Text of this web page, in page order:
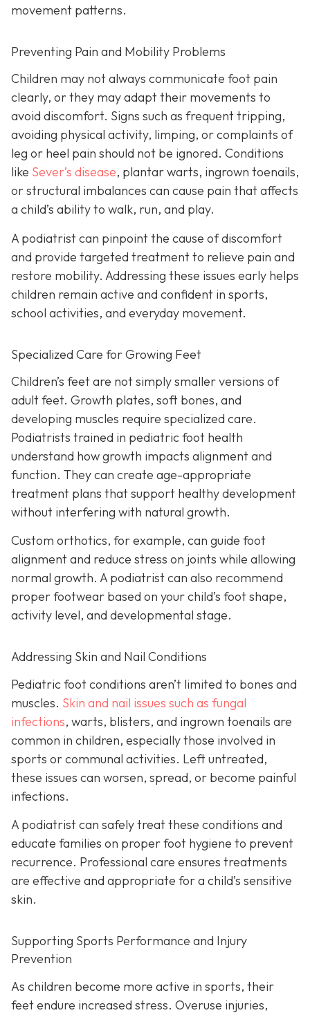
movement patterns.
Preventing Pain and Mobility Problems
Children may not always communicate foot pain
clearly, or they may adapt their movements to
avoid discomfort. Signs such as frequent tripping,
avoiding physical activity, limping, or complaints of
leg or heel pain should not be ignored. Conditions
like Sever’s disease, plantar warts, ingrown toenails,
or structural imbalances can cause pain that affects
a child’s ability to walk, run, and play.
A podiatrist can pinpoint the cause of discomfort
and provide targeted treatment to relieve pain and
restore mobility. Addressing these issues early helps
children remain active and confident in sports,
school activities, and everyday movement.
Specialized Care for Growing Feet
Children’s feet are not simply smaller versions of
adult feet. Growth plates, soft bones, and
developing muscles require specialized care.
Podiatrists trained in pediatric foot health
understand how growth impacts alignment and
function. They can create age-appropriate
treatment plans that support healthy development
without interfering with natural growth.
Custom orthotics, for example, can guide foot
alignment and reduce stress on joints while allowing
normal growth. A podiatrist can also recommend
proper footwear based on your child’s foot shape,
activity level, and developmental stage.
Addressing Skin and Nail Conditions
Pediatric foot conditions aren’t limited to bones and
muscles. Skin and nail issues such as fungal
infections, warts, blisters, and ingrown toenails are
common in children, especially those involved in
sports or communal activities. Left untreated,
these issues can worsen, spread, or become painful
infections.
A podiatrist can safely treat these conditions and
educate families on proper foot hygiene to prevent
recurrence. Professional care ensures treatments
are effective and appropriate for a child’s sensitive
skin.
Supporting Sports Performance and Injury
Prevention
As children become more active in sports, their
feet endure increased stress. Overuse injuries,